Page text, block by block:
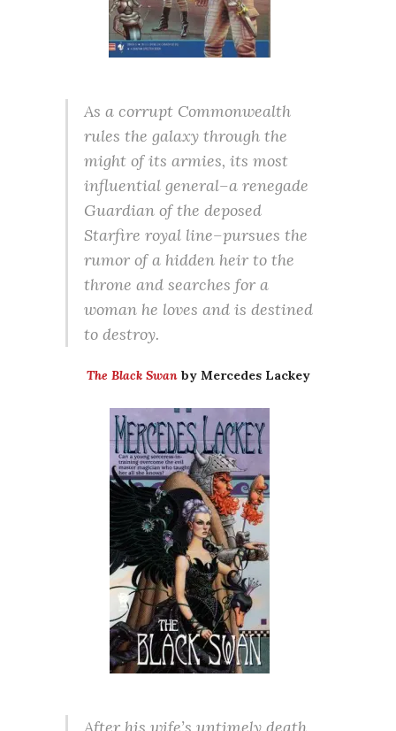
As a corrupt Commonwealth
rules the galaxy through the
might of its armies, its most
influential general–a renegade
Guardian of the deposed
Starfire royal line–pursues the
rumor of a hidden heir to the
throne and searches for a
woman he loves and is destined
to destroy.
The Black Swanby Mercedes Lackey